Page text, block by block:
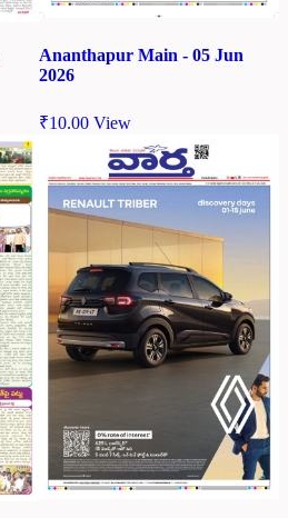
Ananthapur Main - 05 Jun
2026
₹10.00 View